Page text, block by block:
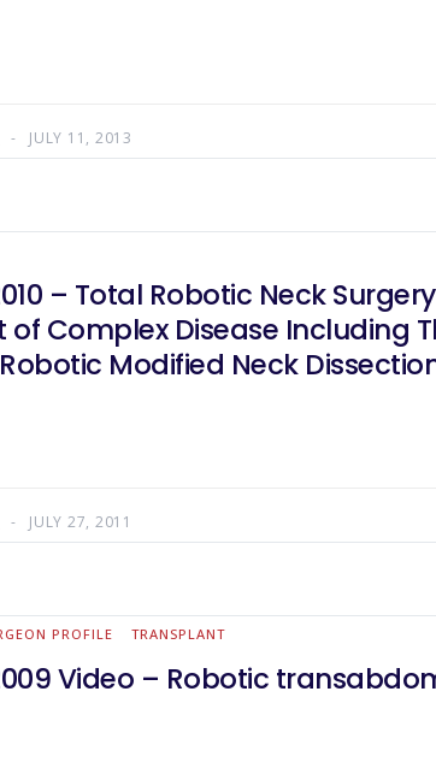
JULY 11, 2013
– Total Robotic Neck
Complex Disease Including
Modified Neck
JULY 27, 2011
PROFILE TRANSPLANT
Video – Robotic